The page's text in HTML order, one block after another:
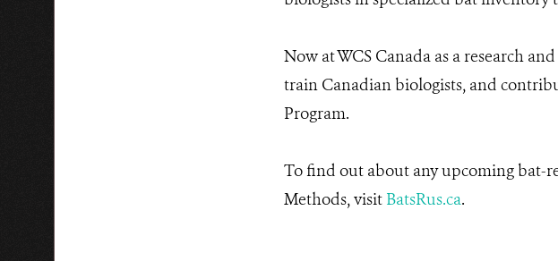
Now at WCS Canada as a research
train Canadian biologists, and
Program.
To find out about any upcoming bat-
Methods, visit BatsRus.ca.